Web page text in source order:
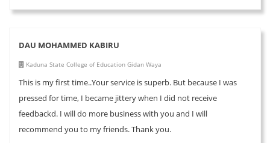
DAU MOHAMMED KABIRU
Kaduna State College of Education Gidan Waya
This is my first time..Your service is superb. But because I was
pressed for time, I became jittery when I did not receive
feedbackd. I will do more business with you and I will
recommend you to my friends. Thank you.